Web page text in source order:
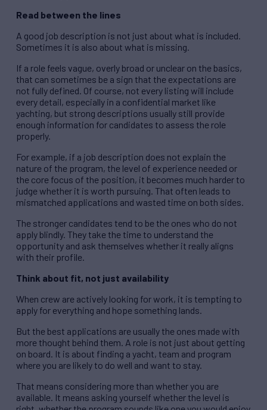
Read between the lines
A good job description is not just about what is included.
Sometimes it is also about what is missing.
If a role feels vague, overly broad or unclear on the basics,
that can sometimes be a sign that the expectations are
not fully defined. Of course, not every listing will include
every detail, especially in a confidential market like
yachting, but strong descriptions usually still provide
enough information for candidates to assess the role
properly.
For example, if a job description does not explain the
nature of the program, the level of experience needed or
the core focus of the position, it becomes much harder to
judge whether it is worth pursuing. That often leads to
mismatched applications and wasted time on both sides.
The stronger candidates tend to be the ones who do not
apply blindly. They take the time to understand the
opportunity and ask themselves whether it really aligns
with their profile.
Think about fit, not just availability
When crew are actively looking for work, it is tempting to
apply for everything and hope something lands.
But the best applications are usually the ones made with
more thought behind them. A role is not just about getting
on board. It is about finding a yacht, team and program
where you are likely to do well and want to stay.
That means considering more than whether you are
available. It means asking yourself whether the level is